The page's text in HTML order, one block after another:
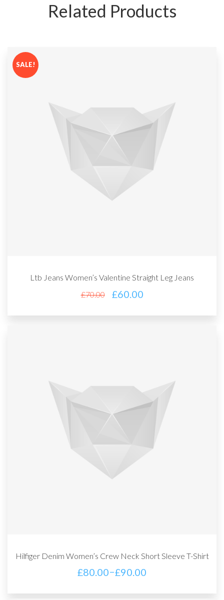
Related Products
SALE!
Ltb Jeans Women’s Valentine Straight Leg Jeans
£70.00 £60.00
Hilfiger Denim Women’s Crew Neck Short Sleeve T-Shirt
£80.00–£90.00